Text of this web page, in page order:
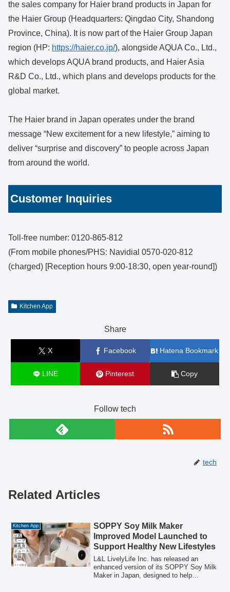
the sales company for Haier brand products in Japan for
the Haier Group (Headquarters: Qingdao City, Shandong
Province, China). It is now part of the Haier Group Japan
region (HP: https://haier.co.jp/), alongside AQUA Co., Ltd.,
which develops AQUA brand products, and Haier Asia
R&D Co., Ltd., which plans and develops products for the
global market.
The Haier brand in Japan operates under the brand
message “New excitement for a new lifestyle,” aiming to
deliver “surprise and discovery” to people across Japan
from around the world.
Customer Inquiries
Toll-free number: 0120-865-812
(From mobile phones/PHS: Navidial 0570-020-812
(charged) [Reception hours 9:00-18:30, open year-round])
Kitchen App
Share
X Facebook Hatena Bookmark
LINE Pinterest Copy
Follow tech
tech
Related Articles
Kitchen App
SOPPY Soy Milk Maker
Improved Model Launched to
Support Healthy New Lifestyles
L&L LivelyLife Inc. has released an
enhanced version of its SOPPY Soy Milk
Maker in Japan, designed to help